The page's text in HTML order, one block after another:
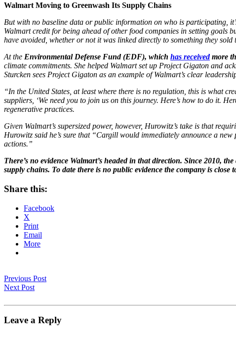
Walmart Moving to Greenwash Its Supply Chains
But with no baseline data or public information on who is participating,
Walmart credit for being ahead of other food companies in setting goals
have avoided, whether or not it was linked directly to something they
At the Environmental Defense Fund (EDF), which has receivedmore
climate commitments. She helped Walmart set up Project Gigaton and
Sturcken sees Project Gigaton as an example of Walmart’s clear
“In the United States, at least where there is no regulation, this is what
suppliers, ‘We need you to join us on this journey. Here’s how to do it.
regenerative practices.
Given Walmart’s supersized power, however, Hurowitz’s take is that
Hurowitz said he’s sure that “Cargill would immediately announce a
actions.”
There’s no evidence Walmart’s headed in that direction. Since 2010,
supply chains. To date there is no public evidence the company is
Share this:
Facebook
X
Print
Email
More
Previous Post
Next Post
Leave a Reply